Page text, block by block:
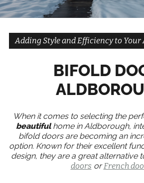
Adding Style and Efficiency to
BIFOLD
When it comes to selecting the
beautifulhome in Aldborough,
bifold doors are becoming an
option. Known for their excellent
design, they are a great alternative
doors orFrench